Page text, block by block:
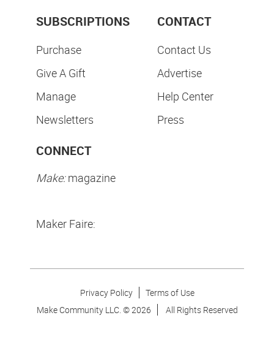
SUBSCRIPTIONS
Purchase
Give A Gift
Manage
Newsletters
CONTACT
Contact Us
Advertise
Help Center
Press
CONNECT
Make:magazine
Maker Faire:
Privacy Policy
Terms of Use
Make Community LLC. ©2026 All Rights Reserved